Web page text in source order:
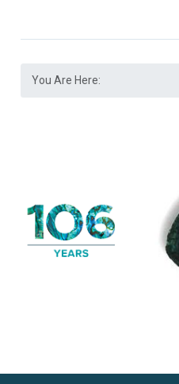
You Are Here: